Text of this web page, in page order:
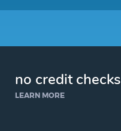
no credit checks
LEARN MORE